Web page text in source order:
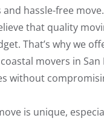
hassle-free move.
that quality
That’s why we
movers in San
without
is unique,